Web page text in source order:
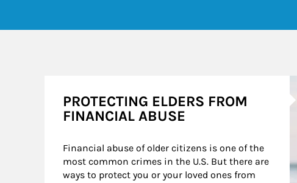
PROTECTING ELDERS FROM
FINANCIAL ABUSE
Financial abuse of older citizens is one of the
most common crimes in the U.S. But there are
ways to protect you or your loved ones from